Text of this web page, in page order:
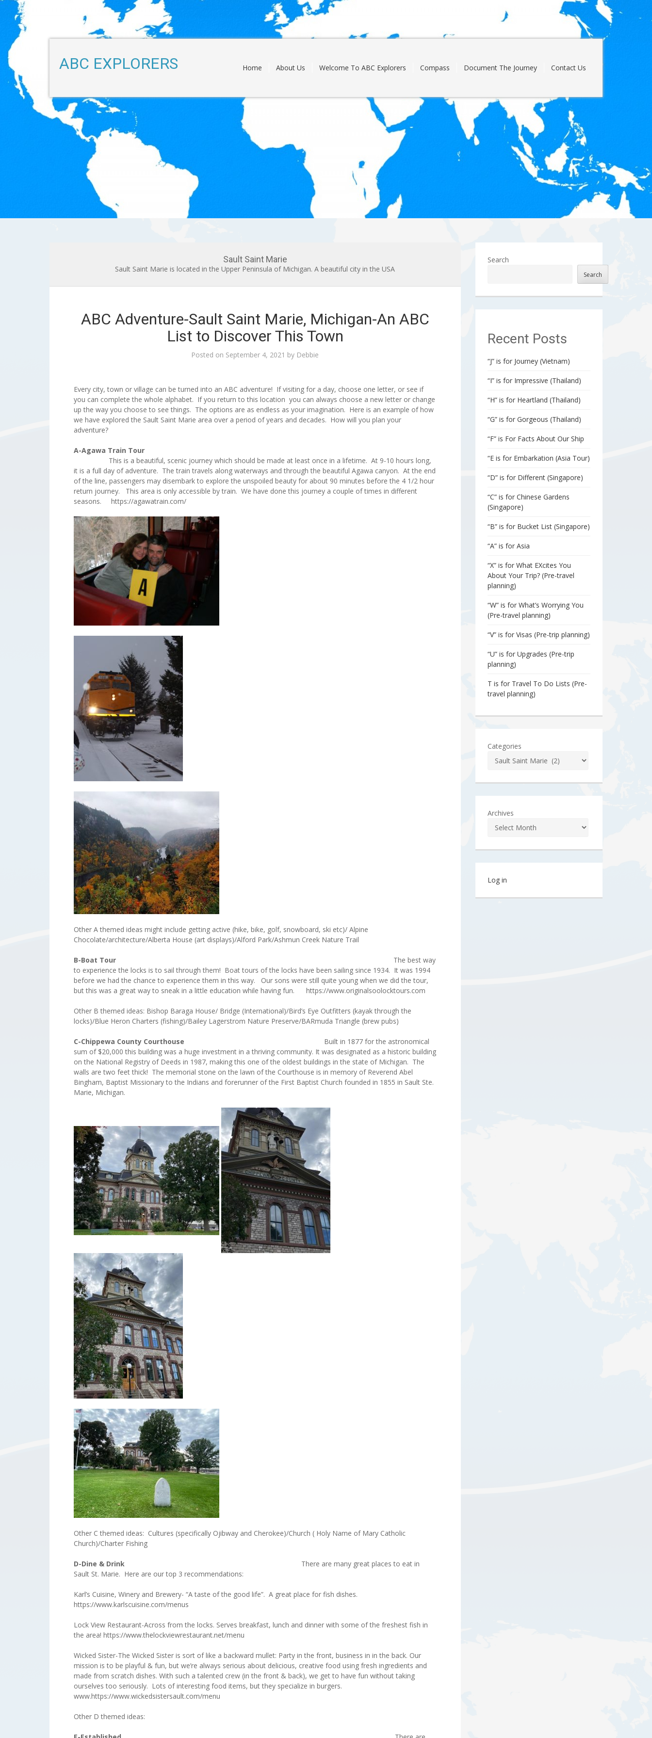
ABC EXPLORERS
content
Home About Us Welcome To ABC Explorers Compass Document The Journey Contact Us
Sault Saint Marie
Sault Saint Marie is located in the Upper Peninsula of Michigan. A beautiful city in the USA
ABC Adventure-Sault Saint Marie, Michigan-An ABC
List to Discover This Town
Posted on September 4, 2021 by Debbie
Every city, town or village can be turned into an ABC adventure! If visiting for a day, choose one letter, or see if
you can complete the whole alphabet. If you return to this location you can always choose a new letter or change
up the way you choose to see things. The options are as endless as your imagination. Here is an example of how
we have explored the Sault Saint Marie area over a period of years and decades. How will you plan your
adventure?
A-Agawa Train Tour
This is a beautiful, scenic journey which should be made at least once in a lifetime. At 9-10 hours long,
it is a full day of adventure. The train travels along waterways and through the beautiful Agawa canyon. At the end
of the line, passengers may disembark to explore the unspoiled beauty for about 90 minutes before the 4 1/2 hour
return journey. This area is only accessible by train. We have done this journey a couple of times in different
seasons. https://agawatrain.com/
Other A themed ideas might include getting active (hike, bike, golf, snowboard, ski etc)/ Alpine
Chocolate/architecture/Alberta House (art displays)/Alford Park/Ashmun Creek Nature Trail
B-Boat Tour The best way
to experience the locks is to sail through them! Boat tours of the locks have been sailing since 1934. It was 1994
before we had the chance to experience them in this way. Our sons were still quite young when we did the tour,
but this was a great way to sneak in a little education while having fun. https://www.originalsoolocktours.com
Other B themed ideas: Bishop Baraga House/ Bridge (International)/Bird’s Eye Outfitters (kayak through the
locks)/Blue Heron Charters (fishing)/Bailey Lagerstrom Nature Preserve/BARmuda Triangle (brew pubs)
C-Chippewa County Courthouse Built in 1877 for the astronomical
sum of $20,000 this building was a huge investment in a thriving community. It was designated as a historic building
on the National Registry of Deeds in 1987, making this one of the oldest buildings in the state of Michigan. The
walls are two feet thick! The memorial stone on the lawn of the Courthouse is in memory of Reverend Abel
Bingham, Baptist Missionary to the Indians and forerunner of the First Baptist Church founded in 1855 in Sault Ste.
Marie, Michigan.
Other C themed ideas: Cultures (specifically Ojibway and Cherokee)/Church ( Holy Name of Mary Catholic
Church)/Charter Fishing
D-Dine & Drink There are many great places to eat in
Sault St. Marie. Here are our top 3 recommendations:
Karl’s Cuisine, Winery and Brewery- “A taste of the good life”. A great place for fish dishes.
https://www.karlscuisine.com/menus
Lock View Restaurant-Across from the locks. Serves breakfast, lunch and dinner with some of the freshest fish in
the area! https://www.thelockviewrestaurant.net/menu
Wicked Sister-The Wicked Sister is sort of like a backward mullet: Party in the front, business in in the back. Our
mission is to be playful & fun, but we’re always serious about delicious, creative food using fresh ingredients and
made from scratch dishes. With such a talented crew (in the front & back), we get to have fun without taking
ourselves too seriously. Lots of interesting food items, but they specialize in burgers.
www.https://www.wickedsistersault.com/menu
Other D themed ideas:
Search
Search
Recent Posts
“J” is for Journey (Vietnam)
“I” is for Impressive (Thailand)
“H” is for Heartland (Thailand)
“G” is for Gorgeous (Thailand)
“F” is For Facts About Our Ship
“E is for Embarkation (Asia Tour)
“D” is for Different (Singapore)
“C” is for Chinese Gardens
(Singapore)
“B” is for Bucket List (Singapore)
“A” is for Asia
“X” is for What EXcites You
About Your Trip? (Pre-travel
planning)
“W” is for What’s Worrying You
(Pre-travel planning)
“V” is for Visas (Pre-trip planning)
“U” is for Upgrades (Pre-trip
planning)
T is for Travel To Do Lists (Pre-
travel planning)
Categories
Archives
Log in